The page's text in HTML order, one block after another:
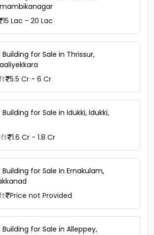
15 Lac - 20 Lac
for Sale in Thrissur,
5.5 Cr - 6 Cr
for Sale in Idukki, Idukki,
ft 1.6 Cr - 1.8 Cr
for Sale in Ernakulam,
Price not Provided
for Sale in Alleppey,